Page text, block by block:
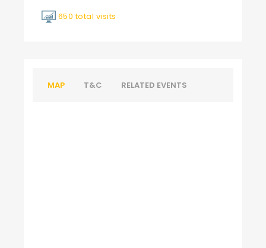
650 total visits
MAP T&C RELATED EVENTS